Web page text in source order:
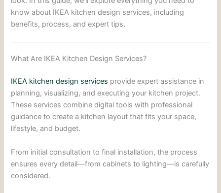
know about IKEA kitchen design services, including
benefits, process, and expert tips.
What Are IKEA Kitchen Design Services?
IKEA kitchen design services provide expert assistance in
planning, visualizing, and executing your kitchen project.
These services combine digital tools with professional
guidance to create a kitchen layout that fits your space,
lifestyle, and budget.
From initial consultation to final installation, the process
ensures every detail—from cabinets to lighting—is carefully
considered.